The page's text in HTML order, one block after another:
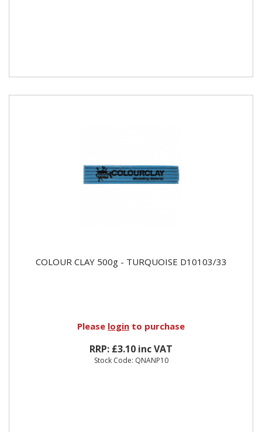
COLOUR CLAY 500g - TURQUOISE D10103/33
Please login to purchase
RRP: £3.10 inc VAT
Stock Code: QNANP10